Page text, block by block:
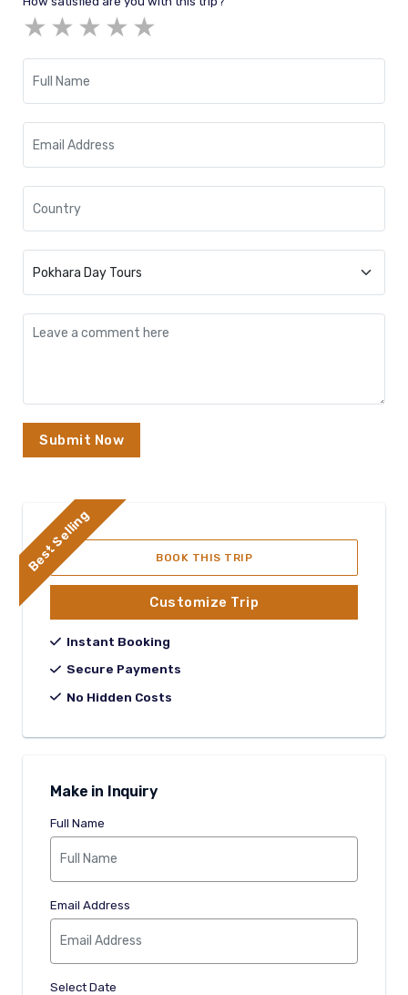
★
★
★
★
Submit Now
Best Selling BOOK THIS TRIP
Customize Trip
Instant Booking
Secure Payments
No Hidden Costs
Make in Inquiry
Full Name
Email Address
Select Date